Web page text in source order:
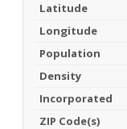
Latitude
Longitude
Population
Density
Incorporated
ZIP Code(s)